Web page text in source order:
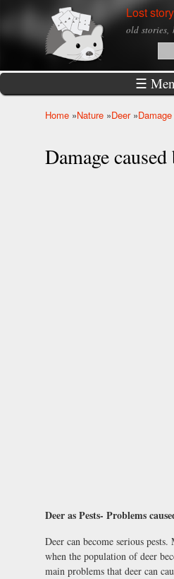
Skip to
main
Lost story
old stories,
☰
Home »Nature »Deer »
Damage
Deer as Pests- Problems
Deer can become serious
when the population of deer
main problems that deer can